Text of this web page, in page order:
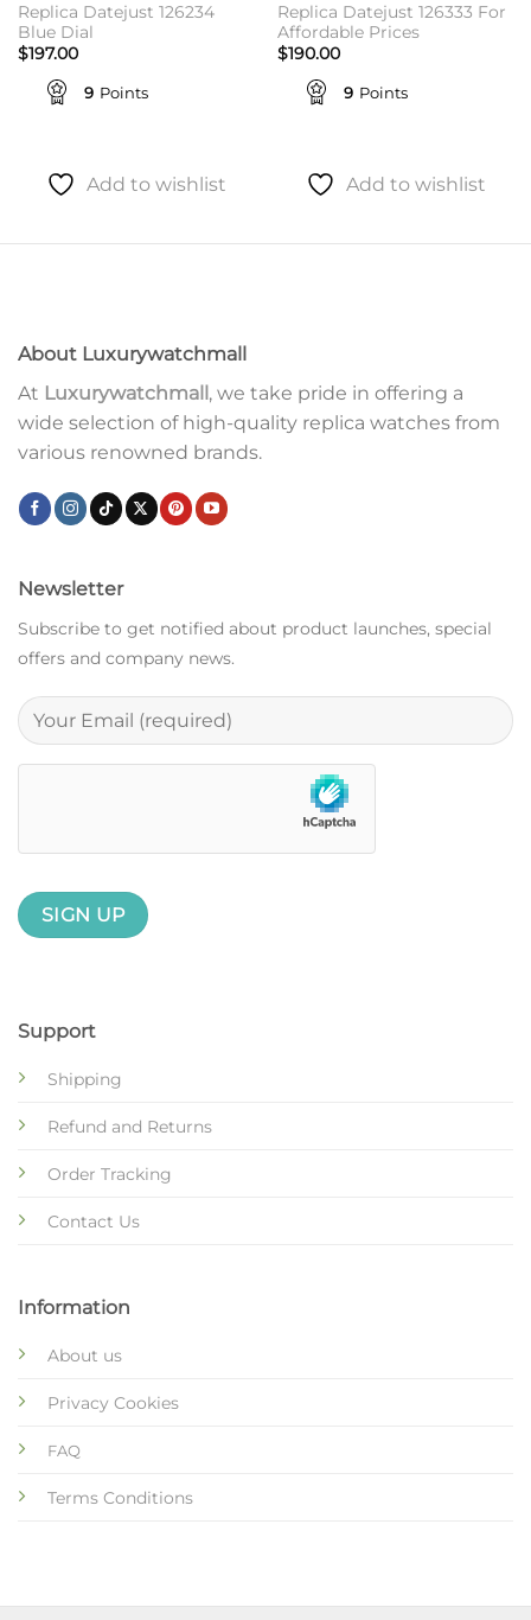
Replica Datejust 126234
Blue Dial
$197.00
9 Points
Add to wishlist
Replica Datejust 126333 For
Affordable Prices
$190.00
9 Points
Add to wishlist
About Luxurywatchmall
At Luxurywatchmall, we take pride in offering a
wide selection of high-quality replica watches from
various renowned brands.
Support
Shipping
Refund and Returns
Order Tracking
Contact Us
Information
About us
Privacy Cookies
FAQ
Terms Conditions
Newsletter
Subscribe to get notified about product launches, special
offers and company news.